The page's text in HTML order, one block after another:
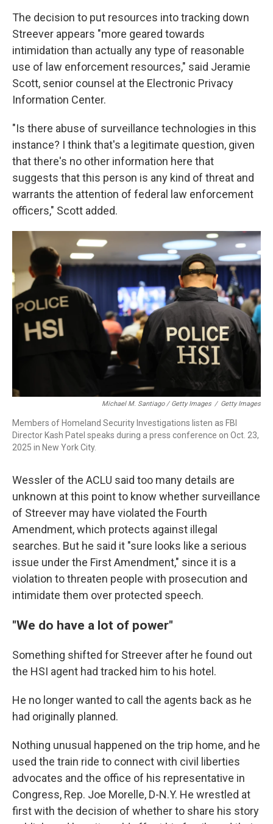
The decision to put resources into tracking down
Streever appears "more geared towards
intimidation than actually any type of reasonable
use of law enforcement resources," said Jeramie
Scott, senior counsel at the Electronic Privacy
Information Center.
"Is there abuse of surveillance technologies in this
instance? I think that's a legitimate question, given
that there's no other information here that
suggests that this person is any kind of threat and
warrants the attention of federal law enforcement
officers," Scott added.
Michael M. Santiago / Getty Images / Getty Images
Members of Homeland Security Investigations listen as FBI
Director Kash Patel speaks during a press conference on Oct. 23,
2025 in New York City.
Wessler of the ACLU said too many details are
unknown at this point to know whether surveillance
of Streever may have violated the Fourth
Amendment, which protects against illegal
searches. But he said it "sure looks like a serious
issue under the First Amendment," since it is a
violation to threaten people with prosecution and
intimidate them over protected speech.
"We do have a lot of power"
Something shifted for Streever after he found out
the HSI agent had tracked him to his hotel.
He no longer wanted to call the agents back as he
had originally planned.
Nothing unusual happened on the trip home, and he
used the train ride to connect with civil liberties
advocates and the office of his representative in
Congress, Rep. Joe Morelle, D-N.Y. He wrestled at
first with the decision of whether to share his story